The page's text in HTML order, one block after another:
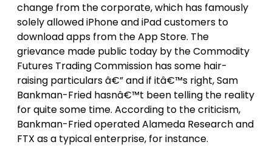
change from the corporate, which has famously
solely allowed iPhone and iPad customers to
download apps from the App Store. The
grievance made public today by the Commodity
Futures Trading Commission has some hair-
raising particulars â€” and if itâ€™s right, Sam
Bankman-Fried hasnâ€™t been telling the reality
for quite some time. According to the criticism,
Bankman-Fried operated Alameda Research and
FTX as a typical enterprise, for instance.